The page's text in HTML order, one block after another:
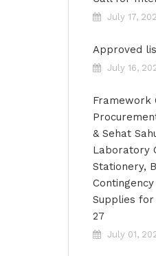
July 17,
Approved
July 16,
Framework
& Sehat
Laboratory
Stationery,
Supplies for
27
July 01,